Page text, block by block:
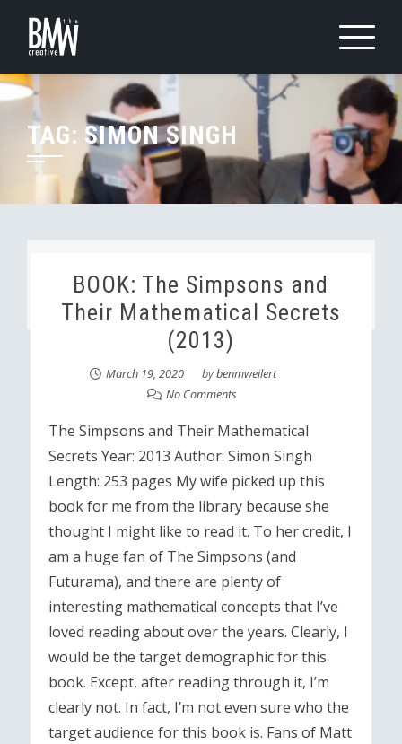
content
TAG: SIMON SINGH
BOOK: The Simpsons and
Their Mathematical Secrets
(2013)
March 19, 2020 bybenmweilert
No Comments
The Simpsons and Their Mathematical
Secrets Year: 2013 Author: Simon Singh
Length: 253 pages My wife picked up this
book for me from the library because she
thought I might like to read it. To her credit, I
am a huge fan of The Simpsons (and
Futurama), and there are plenty of
interesting mathematical concepts that I’ve
loved reading about over the years. Clearly, I
would be the target demographic for this
book. Except, after reading through it, I’m
clearly not. In fact, I’m not even sure who the
target audience for this book is. Fans of Matt